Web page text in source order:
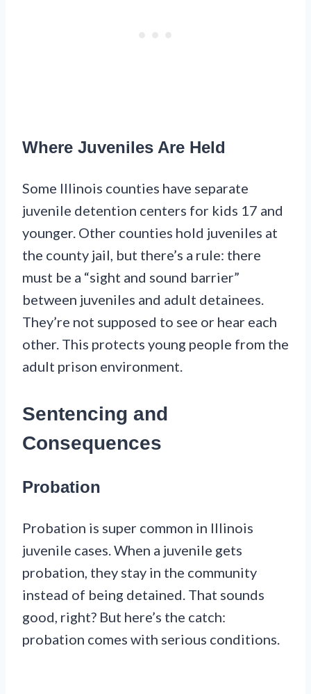
Where Juveniles Are Held
Some Illinois counties have separate
juvenile detention centers for kids 17 and
younger. Other counties hold juveniles at
the county jail, but there’s a rule: there
must be a “sight and sound barrier”
between juveniles and adult detainees.
They’re not supposed to see or hear each
other. This protects young people from the
adult prison environment.
Sentencing and
Consequences
Probation
Probation is super common in Illinois
juvenile cases. When a juvenile gets
probation, they stay in the community
instead of being detained. That sounds
good, right? But here’s the catch:
probation comes with serious conditions.